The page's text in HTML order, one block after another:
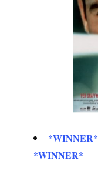
*WINNER*
*WINNER*